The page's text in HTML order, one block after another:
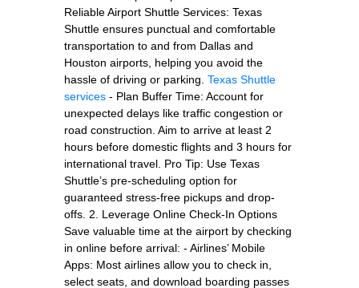
Reliable Airport Shuttle Services: Texas
Shuttle ensures punctual and comfortable
transportation to and from Dallas and
Houston airports, helping you avoid the
hassle of driving or parking. Texas Shuttle
services - Plan Buffer Time: Account for
unexpected delays like traffic congestion or
road construction. Aim to arrive at least 2
hours before domestic flights and 3 hours for
international travel. Pro Tip: Use Texas
Shuttle’s pre-scheduling option for
guaranteed stress-free pickups and drop-
offs. 2. Leverage Online Check-In Options
Save valuable time at the airport by checking
in online before arrival: - Airlines’ Mobile
Apps: Most airlines allow you to check in,
select seats, and download boarding passes